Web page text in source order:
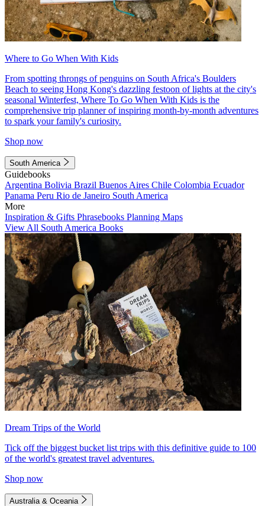
Where to Go When With Kids
From spotting throngs of penguins on South Africa's Boulders
Beach to seeing Hong Kong's dazzling festoon of lights at the city's
seasonal Winterfest, Where To Go When With Kids is the
comprehensive trip planner of inspiring month-by-month adventures
to spark your family's curiosity.
Shop now
South America
Guidebooks
Argentina Bolivia Brazil Buenos Aires Chile Colombia Ecuador
Panama Peru Rio de Janeiro South America
More
Inspiration & Gifts Phrasebooks Planning Maps
View All South America Books
Dream Trips of the World
Tick off the biggest bucket list trips with this definitive guide to 100
of the world's greatest travel adventures.
Shop now
Australia & Oceania